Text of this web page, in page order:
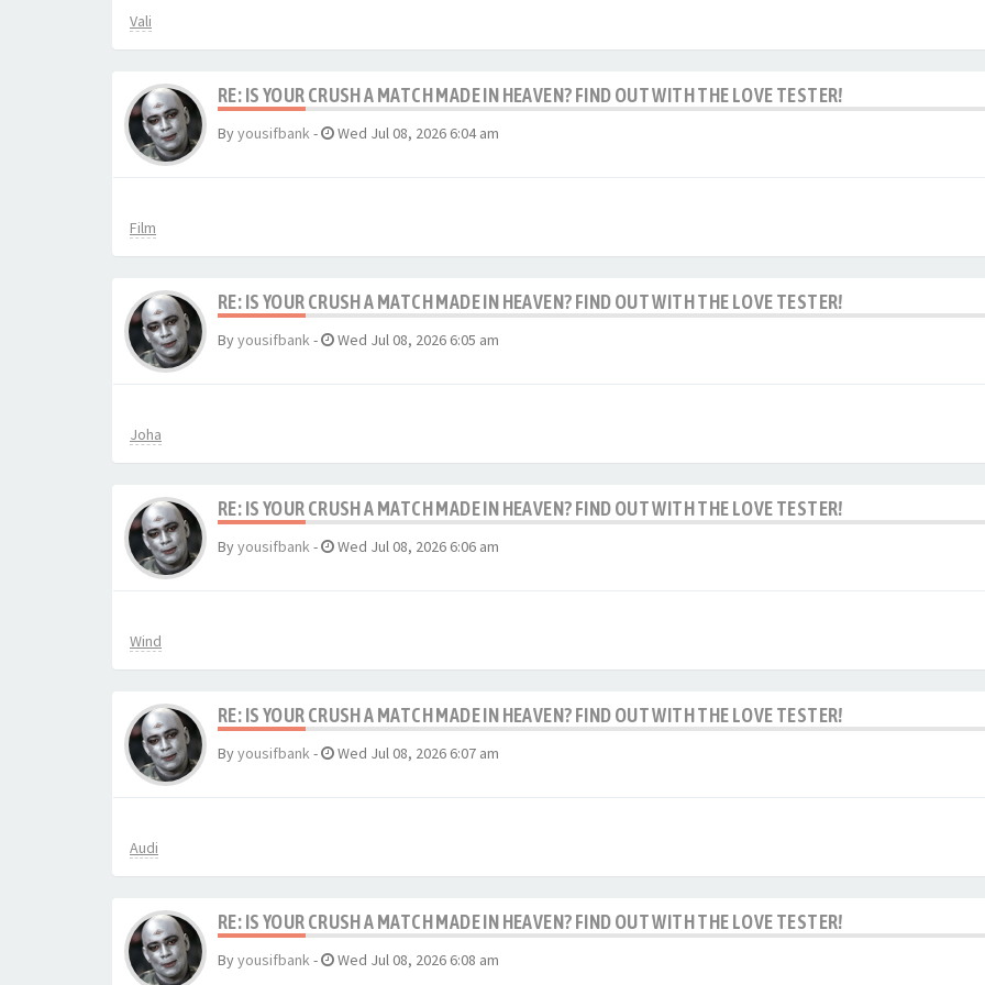
Vali
RE: IS YOUR CRUSH A MATCH MADE IN HEAVEN? FIND OUT WITH THE LOVE TESTER!
Byyousifbank- Wed Jul 08, 2026 6:04 am
Film
RE: IS YOUR CRUSH A MATCH MADE IN HEAVEN? FIND OUT WITH THE LOVE TESTER!
Byyousifbank- Wed Jul 08, 2026 6:05 am
Joha
RE: IS YOUR CRUSH A MATCH MADE IN HEAVEN? FIND OUT WITH THE LOVE TESTER!
Byyousifbank- Wed Jul 08, 2026 6:06 am
Wind
RE: IS YOUR CRUSH A MATCH MADE IN HEAVEN? FIND OUT WITH THE LOVE TESTER!
Byyousifbank- Wed Jul 08, 2026 6:07 am
Audi
RE: IS YOUR CRUSH A MATCH MADE IN HEAVEN? FIND OUT WITH THE LOVE TESTER!
Byyousifbank- Wed Jul 08, 2026 6:08 am